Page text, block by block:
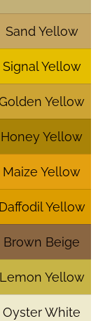
Sand Yellow
Signal Yellow
Yellow
Honey Yellow
Maize Yellow
Daffodil Yellow
Brown Beige
Lemon Yellow
Oyster White